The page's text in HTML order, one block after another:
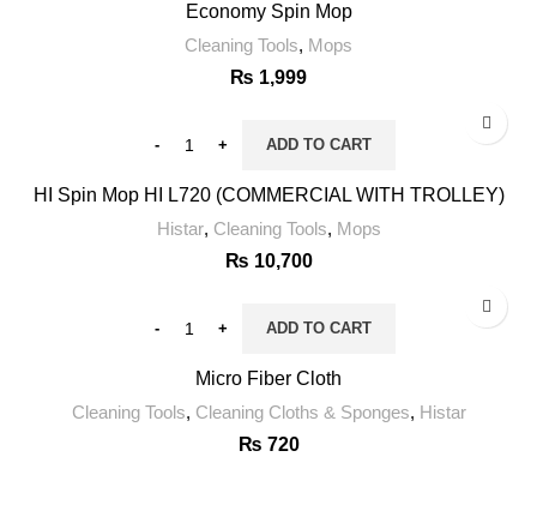
Economy Spin Mop
Cleaning Tools, Mops
₨ 1,999
ADD TO CART
HI Spin Mop HI L720 (COMMERCIAL WITH TROLLEY)
Histar, Cleaning Tools, Mops
₨ 10,700
ADD TO CART
Micro Fiber Cloth
Cleaning Tools, Cleaning Cloths & Sponges, Histar
₨ 720